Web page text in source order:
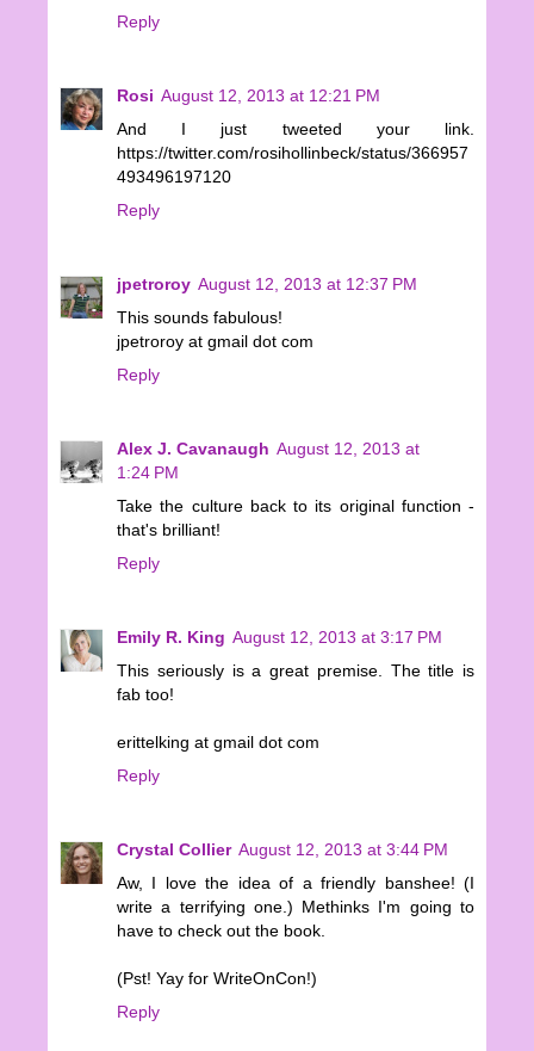
Reply
Rosi August 12, 2013 at 12:21 PM
And I just tweeted your link.
https://twitter.com/rosihollinbeck/status/366957
493496197120
Reply
jpetroroy August 12, 2013 at 12:37 PM
This sounds fabulous!
jpetroroy at gmail dot com
Reply
Alex J. Cavanaugh August 12, 2013 at
1:24 PM
Take the culture back to its original function -
that's brilliant!
Reply
Emily R. King August 12, 2013 at 3:17 PM
This seriously is a great premise. The title is
fab too!
erittelking at gmail dot com
Reply
Crystal Collier August 12, 2013 at 3:44 PM
Aw, I love the idea of a friendly banshee! (I
write a terrifying one.) Methinks I'm going to
have to check out the book.
(Pst! Yay for WriteOnCon!)
Reply